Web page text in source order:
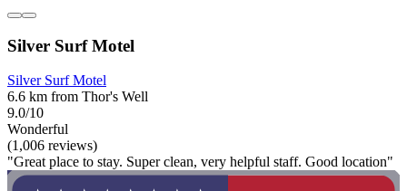
Silver Surf Motel
Silver Surf Motel
6.6 km from Thor's Well
9.0/10
Wonderful
(1,006 reviews)
"Great place to stay. Super clean, very helpful staff. Good location"